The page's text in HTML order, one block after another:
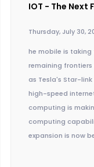
IOT - The Next
Thursday, July 30,
he mobile is
remaining
as Tesla's Star-
high-speed
computing is
computing
expansion is now